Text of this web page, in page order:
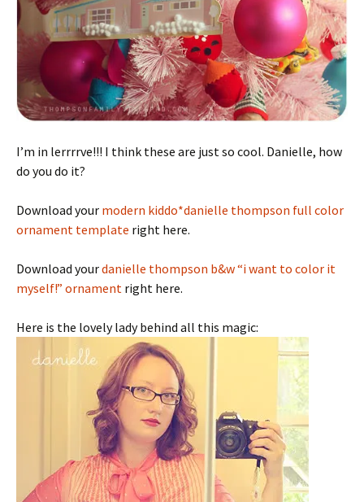
I’m in lerrrrve!!! I think these are just so cool. Danielle, how
do you do it?
Download your modern kiddo*danielle thompson full color
ornament template right here.
Download yourdanielle thompson b&w “i want to color it
myself!” ornament right here.
Here is the lovely lady behind all this magic: